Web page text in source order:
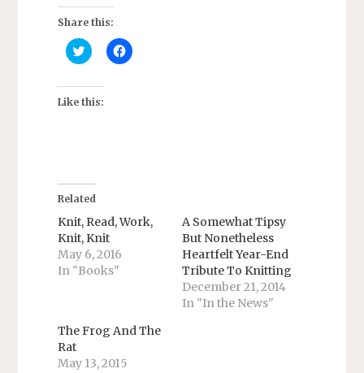
Share this:
C
l
k
t
n
T
w
i
t
t
e
r
(
s
i
n
e
C
l
c
e
s
n
Like this:
Related
Knit, Read, Work,
Knit, Knit
May 6, 2016
In "Books"
A Somewhat Tipsy
But Nonetheless
Heartfelt Year-End
Tribute To Knitting
December 21, 2014
In "In the News"
The Frog And The
Rat
May 13, 2015